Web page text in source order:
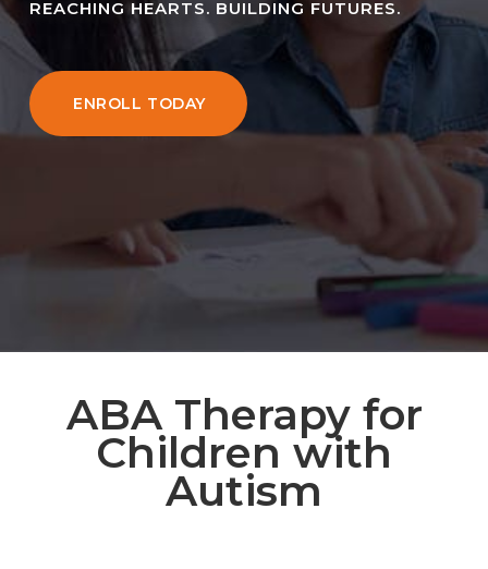
REACHING HEARTS. BUILDING FUTURES.
ENROLL TODAY
ABA Therapy for
Children with
Autism